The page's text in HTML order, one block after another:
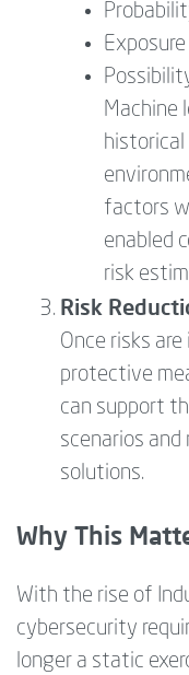
Machine
historical
factors
enabled
risk
Risk
Once risks
protective
can support
scenarios
solutions.
Why This
With the rise of
cybersecurity
longer a static